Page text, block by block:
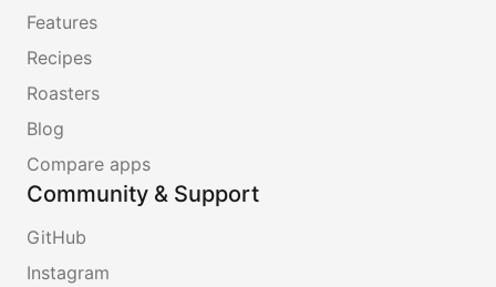
Features
Recipes
Roasters
Blog
Compare apps
Community & Support
GitHub
Instagram